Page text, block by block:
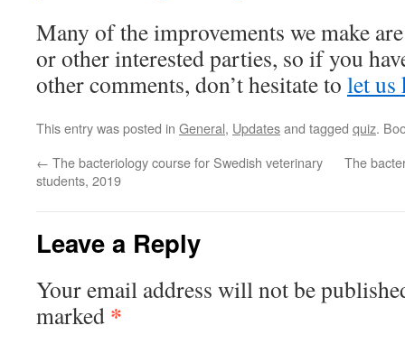
Many of the improvements we make
or other interested parties, so if you
other comments, don’t hesitate to let us
This entry was posted in General, Updatesand tagged quiz.
← The bacteriology course for Swedish veterinary
students, 2019
The
Leave a Reply
Your email address will not be
marked *